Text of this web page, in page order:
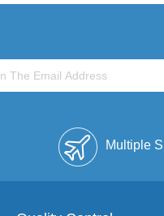
Multiple